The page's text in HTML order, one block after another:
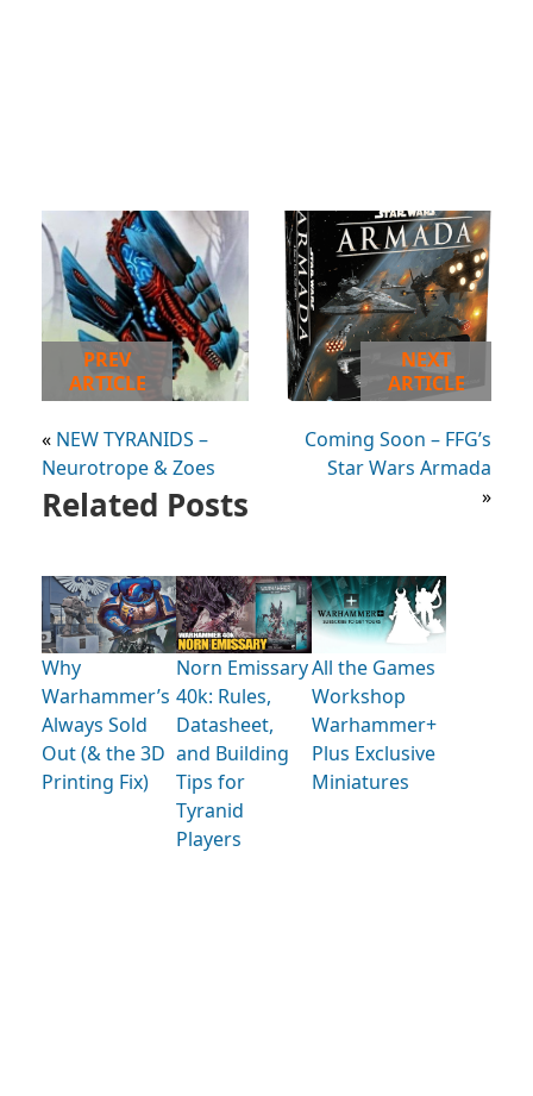
PREV
ARTICLE
« NEW TYRANIDS –
Neurotrope & Zoes
NEXT
ARTICLE
Coming Soon – FFG’s
Star Wars Armada
»
Related Posts
Why
Warhammer’s
Always Sold
Out (& the 3D
Printing Fix)
Norn Emissary
40k: Rules,
Datasheet,
and Building
Tips for
Tyranid
Players
All the Games
Workshop
Warhammer+
Plus Exclusive
Miniatures